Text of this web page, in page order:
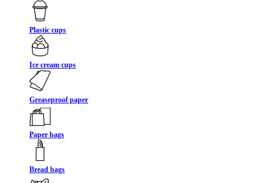
Plastic cups
Ice cream cups
Greaseproof paper
Paper bags
Bread bags